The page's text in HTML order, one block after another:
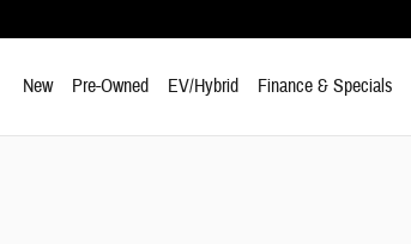
New Pre-Owned EV/Hybrid Finance & Specials